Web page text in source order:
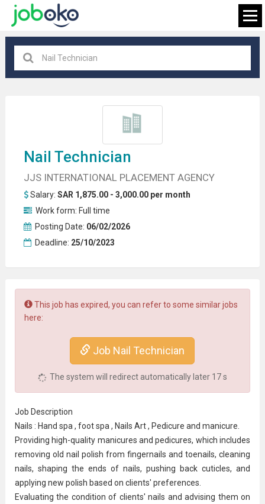
FIND JOB
Nail Technician
JJS INTERNATIONAL PLACEMENT AGENCY
Salary: SAR 1,875.00 - 3,000.00 per month
Work form: Full time
Posting Date: 06/02/2026
Deadline: 25/10/2023
This job has expired, you can refer to some similar jobs
here:
Job Nail Technician
The system will redirect automatically later 17s
Job Description
Nails : Hand spa , foot spa , Nails Art , Pedicure and manicure.
Providing high-quality manicures and pedicures, which includes
removing old nail polish from fingernails and toenails, cleaning
nails, shaping the ends of nails, pushing back cuticles, and
applying new polish based on clients' preferences.
Evaluating the condition of clients' nails and advising them on